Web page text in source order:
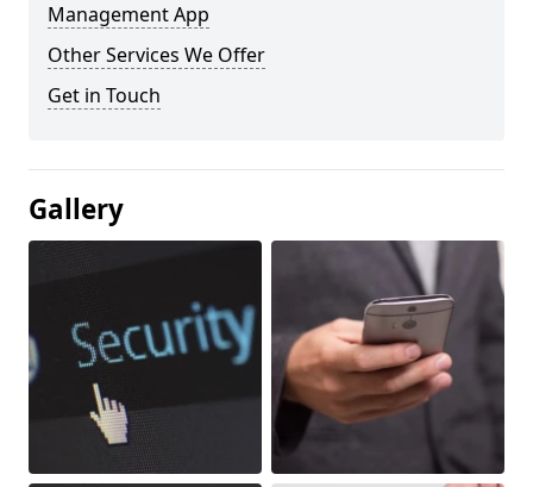
Management App
Other Services We Offer
Get in Touch
Gallery